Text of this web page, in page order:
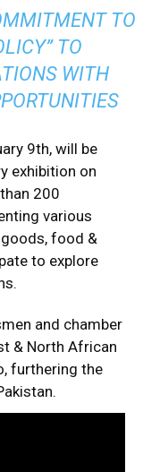
TO
TO
WITH
9th, will be
exhibition on
200
various
food &
to explore
and chamber
& North African
furthering the